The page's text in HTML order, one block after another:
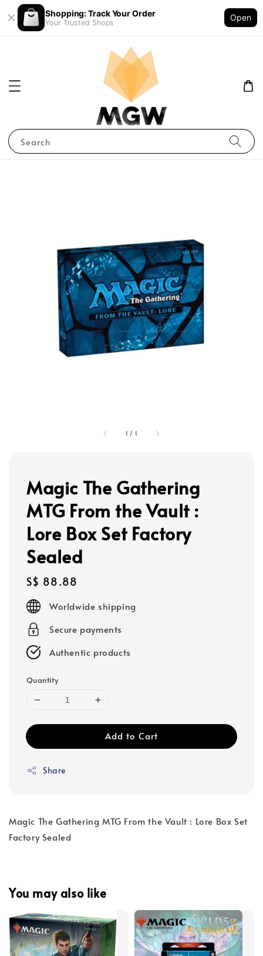
Shopping: Track Your Order
Your Trusted Shops
Open
Search
1 / 1
Magic The Gathering
MTG From the Vault :
Lore Box Set Factory
Sealed
Regular
price
S$ 88.88
Worldwide shipping
Secure payments
Authentic products
Quantity
Add to Cart
Share
Magic The Gathering MTG From the Vault : Lore Box Set
Factory Sealed
You may also like